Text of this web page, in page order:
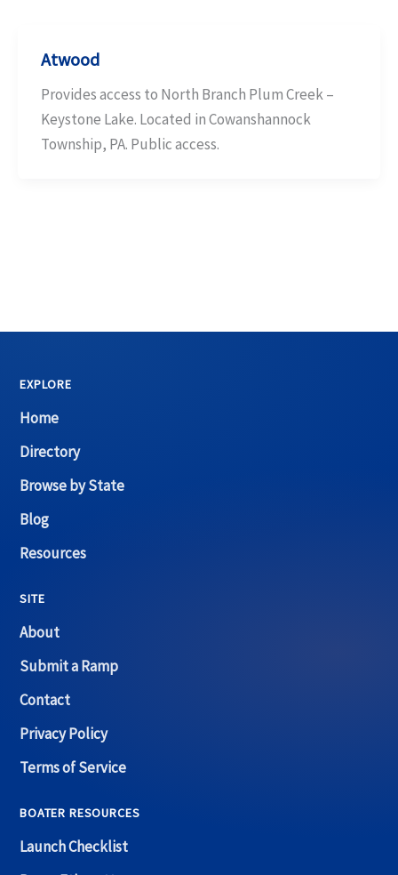
Atwood
Provides access to North Branch Plum Creek –
Keystone Lake. Located in Cowanshannock
Township, PA. Public access.
EXPLORE
Home
Directory
Browse by State
Blog
Resources
SITE
About
Submit a Ramp
Contact
Privacy Policy
Terms of Service
BOATER RESOURCES
Launch Checklist